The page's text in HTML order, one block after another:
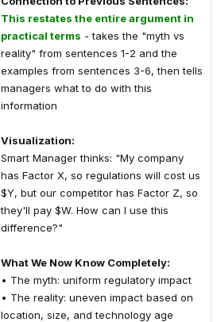
This restates the entire argument in
practical terms - takes the "myth vs
reality" from sentences 1-2 and the
examples from sentences 3-6, then tells
managers what to do with this
information
Visualization:
Smart Manager thinks: "My company
has Factor X, so regulations will cost us
$Y, but our competitor has Factor Z, so
they'll pay $W. How can I use this
difference?"
What We Now Know Completely:
• The myth: uniform regulatory impact
• The reality: uneven impact based on
location, size, and technology age